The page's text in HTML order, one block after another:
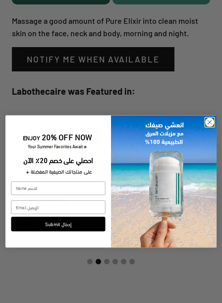
Massage a good amount of Pure Elixir into clean moist
skin on the face, neck and body, morning and night.
NOTIFY ME WHEN AVAILABLE
Labothecaire was Featured in:
ENJOY20% OFF NOW
​Your Summer Favorites Await☀️
احصلي على خصم 20٪ الآن
☀️ على منتجاتك الصيفية المفضلة
Submit إدخال